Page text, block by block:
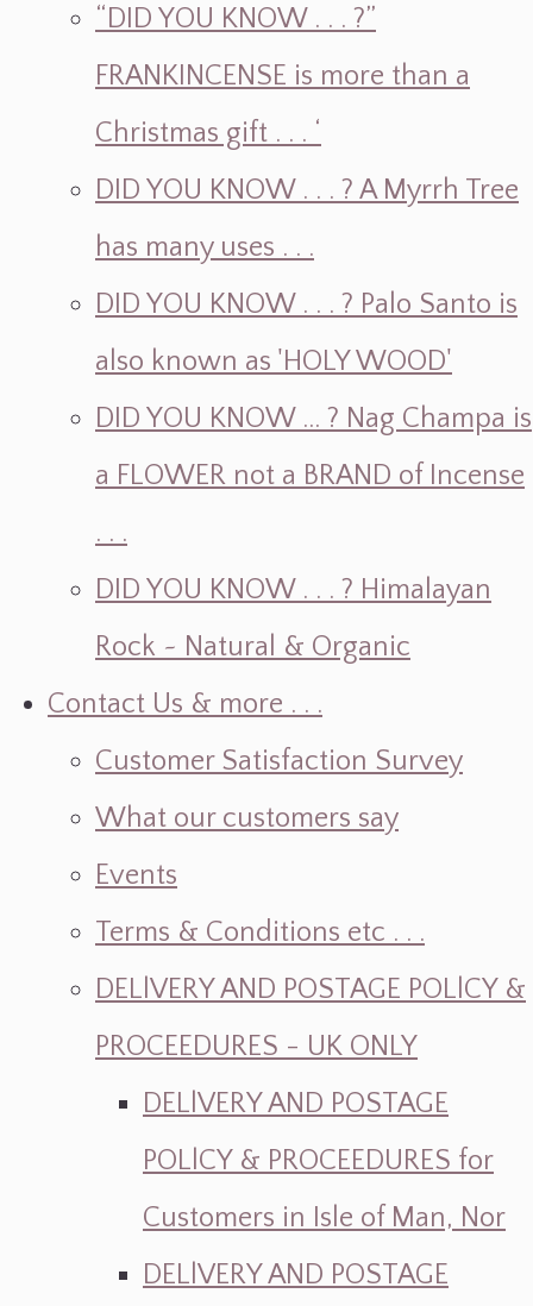
“DID YOU KNOW . . . ?”
FRANKINCENSE is more than a
Christmas gift . . . ‘
DID YOU KNOW . . . ? A Myrrh Tree
has many uses . . .
DID YOU KNOW . . . ? Palo Santo is
also known as 'HOLY WOOD'
DID YOU KNOW ... ? Nag Champa is
a FLOWER not a BRAND of Incense
. . .
DID YOU KNOW . . . ? Himalayan
Rock ~ Natural & Organic
Contact Us & more . . .
Customer Satisfaction Survey
What our customers say
Events
Terms & Conditions etc . . .
DELlVERY AND POSTAGE POLlCY &
PROCEEDURES - UK ONLY
DELlVERY AND POSTAGE
POLlCY & PROCEEDURES for
Customers in Isle of Man, Nor
DELlVERY AND POSTAGE